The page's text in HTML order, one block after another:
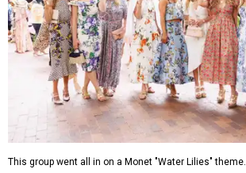
This group went all in on a Monet "Water Lilies" theme.